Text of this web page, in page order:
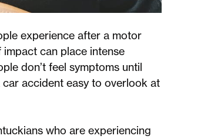
experience after a motor
can place intense
don’t feel symptoms until
accident easy to overlook at
who are experiencing